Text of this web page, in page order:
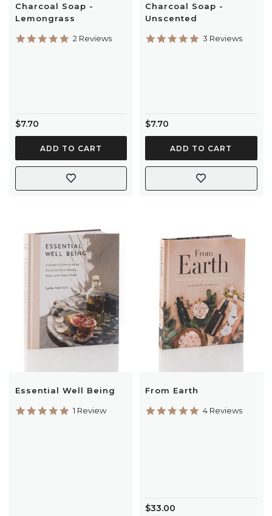
Charcoal Soap -
Lemongrass
5.0
2 Reviews
$7.70
ADD TO CART
Charcoal Soap -
Unscented
5.0
3 Reviews
$7.70
ADD TO CART
Essential Well Being
5.0
1 Review
From Earth
5.0
4 Reviews
$33.00